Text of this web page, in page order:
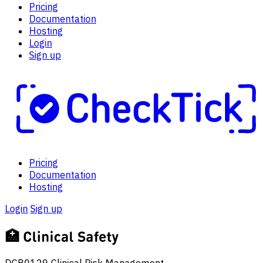
Pricing
Documentation
Hosting
Login
Sign up
Pricing
Documentation
Hosting
Login Sign up
🏥 Clinical Safety